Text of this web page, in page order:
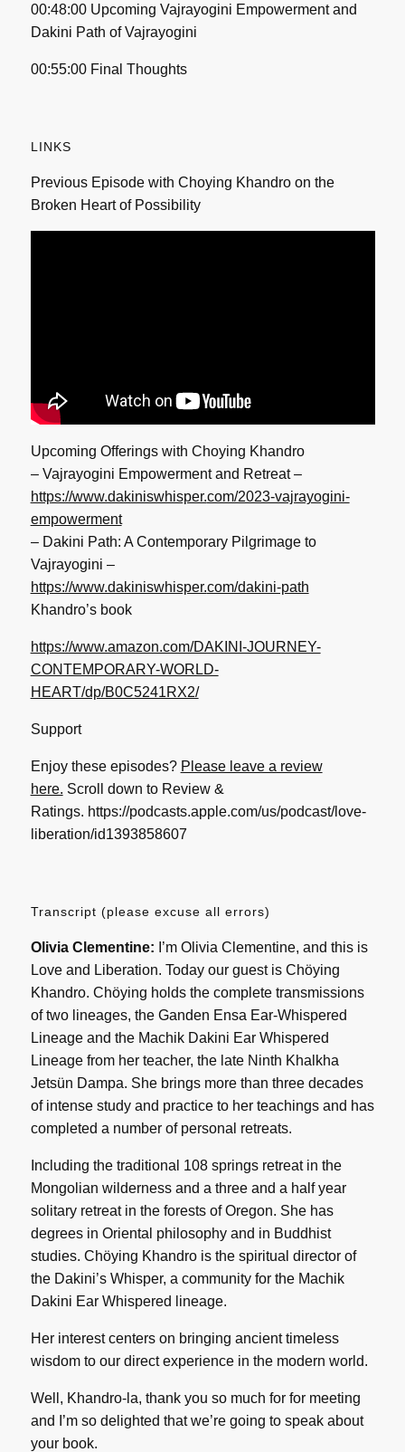
00:48:00 Upcoming Vajrayogini Empowerment and
Dakini Path of Vajrayogini
00:55:00 Final Thoughts
LINKS
Previous Episode with Choying Khandro on the
Broken Heart of Possibility
Upcoming Offerings with Choying Khandro
– Vajrayogini Empowerment and Retreat –
https://www.dakiniswhisper.com/2023-vajrayogini-
empowerment
– Dakini Path: A Contemporary Pilgrimage to
Vajrayogini –
https://www.dakiniswhisper.com/dakini-path
Khandro’s book
https://www.amazon.com/DAKINI-JOURNEY-
CONTEMPORARY-WORLD-
HEART/dp/B0C5241RX2/
Support
Enjoy these episodes? Please leave a review
here. Scroll down to Review &
Ratings. https://podcasts.apple.com/us/podcast/love-
liberation/id1393858607
Transcript (please excuse all errors)
Olivia Clementine: I’m Olivia Clementine, and this is
Love and Liberation. Today our guest is Chöying
Khandro. Chöying holds the complete transmissions
of two lineages, the Ganden Ensa Ear-Whispered
Lineage and the Machik Dakini Ear Whispered
Lineage from her teacher, the late Ninth Khalkha
Jetsün Dampa. She brings more than three decades
of intense study and practice to her teachings and has
completed a number of personal retreats.
Including the traditional 108 springs retreat in the
Mongolian wilderness and a three and a half year
solitary retreat in the forests of Oregon. She has
degrees in Oriental philosophy and in Buddhist
studies. Chöying Khandro is the spiritual director of
the Dakini’s Whisper, a community for the Machik
Dakini Ear Whispered lineage.
Her interest centers on bringing ancient timeless
wisdom to our direct experience in the modern world.
Well, Khandro-la, thank you so much for for meeting
and I’m so delighted that we’re going to speak about
your book.